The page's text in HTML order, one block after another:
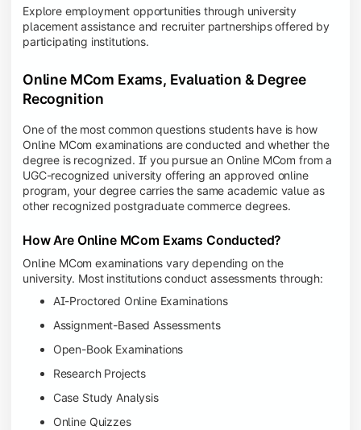
Explore employment opportunities through university
placement assistance and recruiter partnerships offered by
participating institutions.
Online MCom Exams, Evaluation & Degree
Recognition
One of the most common questions students have is how
Online MCom examinations are conducted and whether the
degree is recognized. If you pursue an Online MCom from a
UGC-recognized university offering an approved online
program, your degree carries the same academic value as
other recognized postgraduate commerce degrees.
How Are Online MCom Exams Conducted?
Online MCom examinations vary depending on the
university. Most institutions conduct assessments through:
AI-Proctored Online Examinations
Assignment-Based Assessments
Open-Book Examinations
Research Projects
Case Study Analysis
Online Quizzes